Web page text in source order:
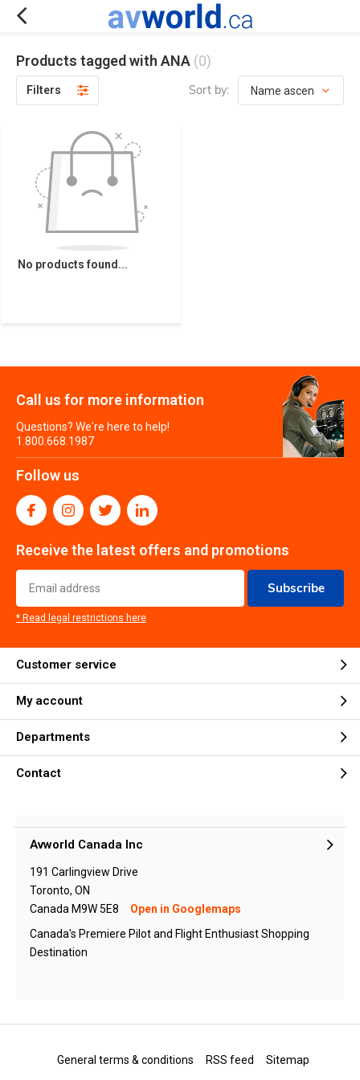
Products tagged with ANA (0)
Filters Sort by:
No products found...
Call us for more information
Questions? We're here to help!
1.800.668.1987
Follow us
Receive the latest offers and promotions
Subscribe
* Read legal restrictions here
Customer service
My account
Departments
Contact
Avworld Canada Inc
191 Carlingview Drive
Toronto, ON
Canada M9W 5E8
Open in Googlemaps
Canada's Premiere Pilot and Flight Enthusiast Shopping
Destination
General terms & conditions RSS feed Sitemap